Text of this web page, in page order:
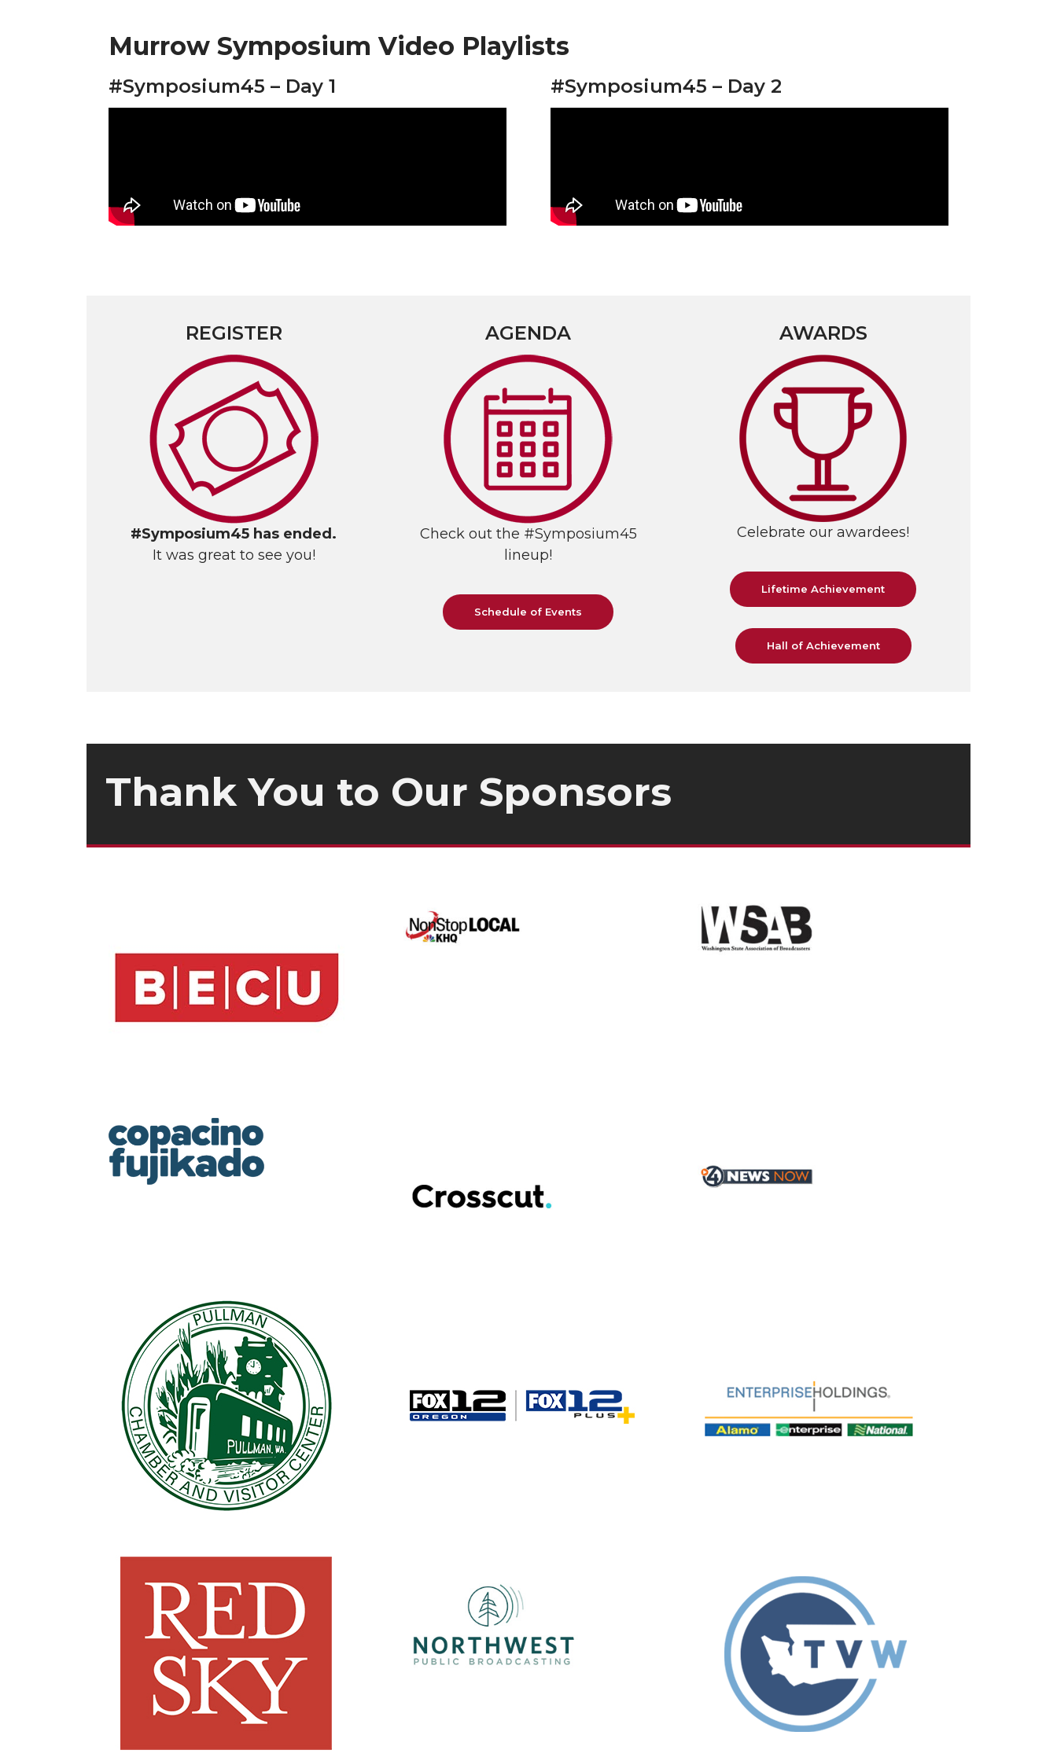
Murrow Symposium Video Playlists
#Symposium45 – Day 1 #Symposium45 – Day 2
REGISTER
#Symposium45 has ended.
It was great to see you!
AGENDA
Check out the #Symposium45
lineup!
Schedule of Events
AWARDS
Celebrate our awardees!
Lifetime Achievement
Hall of Achievement
Thank You to Our Sponsors